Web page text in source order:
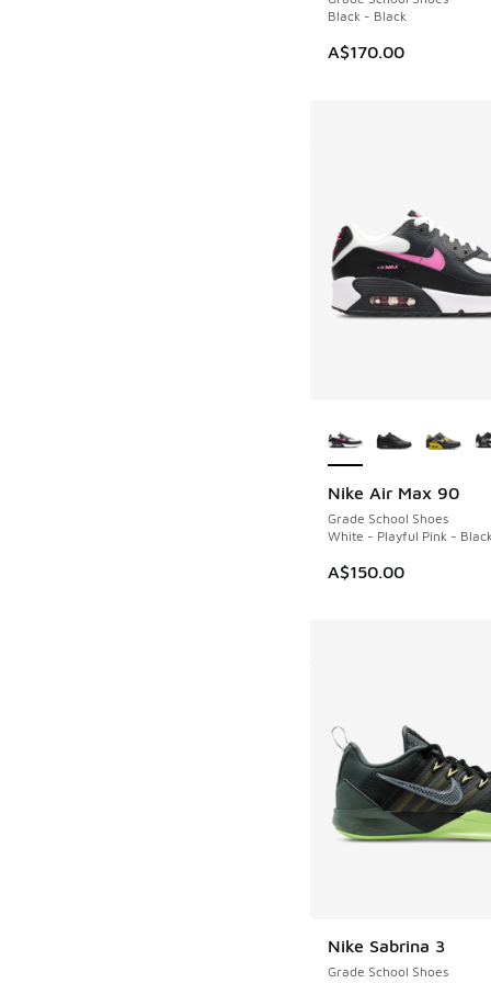
Black - Black
A$170.00
Nike Air Max 90
Grade School Shoes
White - Playful Pink - Black
A$150.00
Nike Sabrina 3
Grade School Shoes